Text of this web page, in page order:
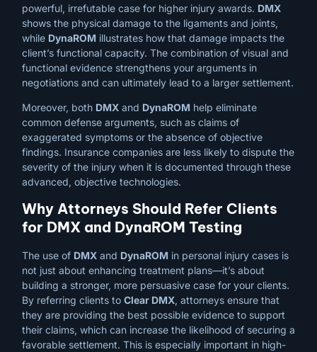
powerful, irrefutable case for higher injury awards. DMX
shows the physical damage to the ligaments and joints,
while DynaROM illustrates how that damage impacts the
client’s functional capacity. The combination of visual and
functional evidence strengthens your arguments in
negotiations and can ultimately lead to a larger settlement.
Moreover, both DMX and DynaROM help eliminate
common defense arguments, such as claims of
exaggerated symptoms or the absence of objective
findings. Insurance companies are less likely to dispute the
severity of the injury when it is documented through these
advanced, objective technologies.
Why Attorneys Should Refer Clients
for DMX and DynaROM Testing
The use of DMX and DynaROM in personal injury cases is
not just about enhancing treatment plans—it’s about
building a stronger, more persuasive case for your clients.
By referring clients to Clear DMX, attorneys ensure that
they are providing the best possible evidence to support
their claims, which can increase the likelihood of securing a
favorable settlement. This is especially important in high-